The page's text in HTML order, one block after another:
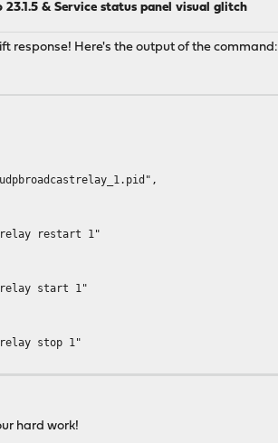
23.1.5 & Service status panel visual glitch
response! Here's the output of the command:
restart 1"
start 1"
stop 1"
hard work!